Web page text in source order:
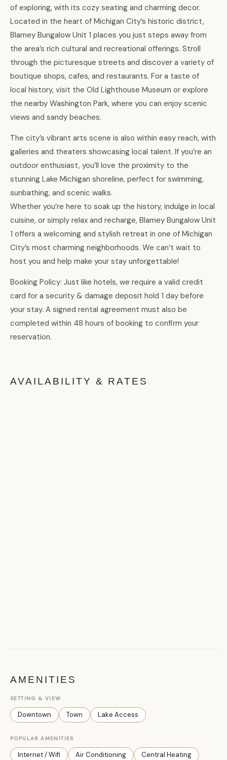
of exploring, with its cozy seating and charming decor.
Located in the heart of Michigan City’s historic district,
Blarney Bungalow Unit 1 places you just steps away from
the area’s rich cultural and recreational offerings. Stroll
through the picturesque streets and discover a variety of
boutique shops, cafes, and restaurants. For a taste of
local history, visit the Old Lighthouse Museum or explore
the nearby Washington Park, where you can enjoy scenic
views and sandy beaches.
The city’s vibrant arts scene is also within easy reach, with
galleries and theaters showcasing local talent. If you’re an
outdoor enthusiast, you’ll love the proximity to the
stunning Lake Michigan shoreline, perfect for swimming,
sunbathing, and scenic walks.
Whether you’re here to soak up the history, indulge in local
cuisine, or simply relax and recharge, Blarney Bungalow Unit
1 offers a welcoming and stylish retreat in one of Michigan
City’s most charming neighborhoods. We can’t wait to
host you and help make your stay unforgettable!
Booking Policy: Just like hotels, we require a valid credit
card for a security & damage deposit hold 1 day before
your stay. A signed rental agreement must also be
completed within 48 hours of booking to confirm your
reservation.
AVAILABILITY & RATES
AMENITIES
SETTING & VIEW
Downtown Town Lake Access
POPULAR AMENITIES
Internet / Wifi Air Conditioning Central Heating